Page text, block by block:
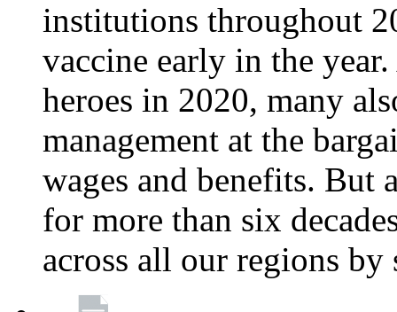
institutions throughout
vaccine early in the
heroes in 2020, many
management at the
wages and benefits. But
for more than six
across all our regions